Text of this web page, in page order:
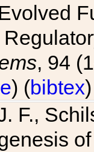
, 94
) (bibtex)
F.,